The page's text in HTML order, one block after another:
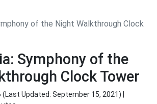
of the Night Walkthrough Clock
Symphony of the
Clock Tower
(Last Updated: September 15, 2021) |